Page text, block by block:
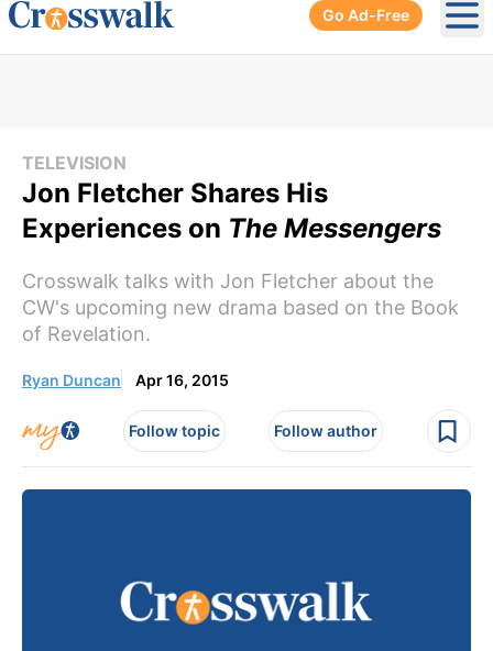
Go Ad-Free
TELEVISION
Jon Fletcher Shares His
Experiences on The Messengers
Crosswalk talks with Jon Fletcher about the
CW's upcoming new drama based on the Book
of Revelation.
Ryan Duncan Apr 16, 2015
Follow topic Follow author